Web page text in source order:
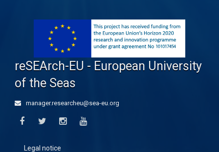
reSEArch-EU - European University
of the Seas
manager.researcheu@sea-eu.org
Legal notice